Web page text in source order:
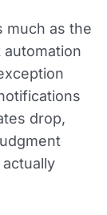
much as the
automation
drop,